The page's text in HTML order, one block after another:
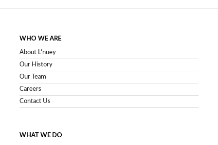
WHO WE ARE
About L'nuey
Our History
Our Team
Careers
Contact Us
WHAT WE DO